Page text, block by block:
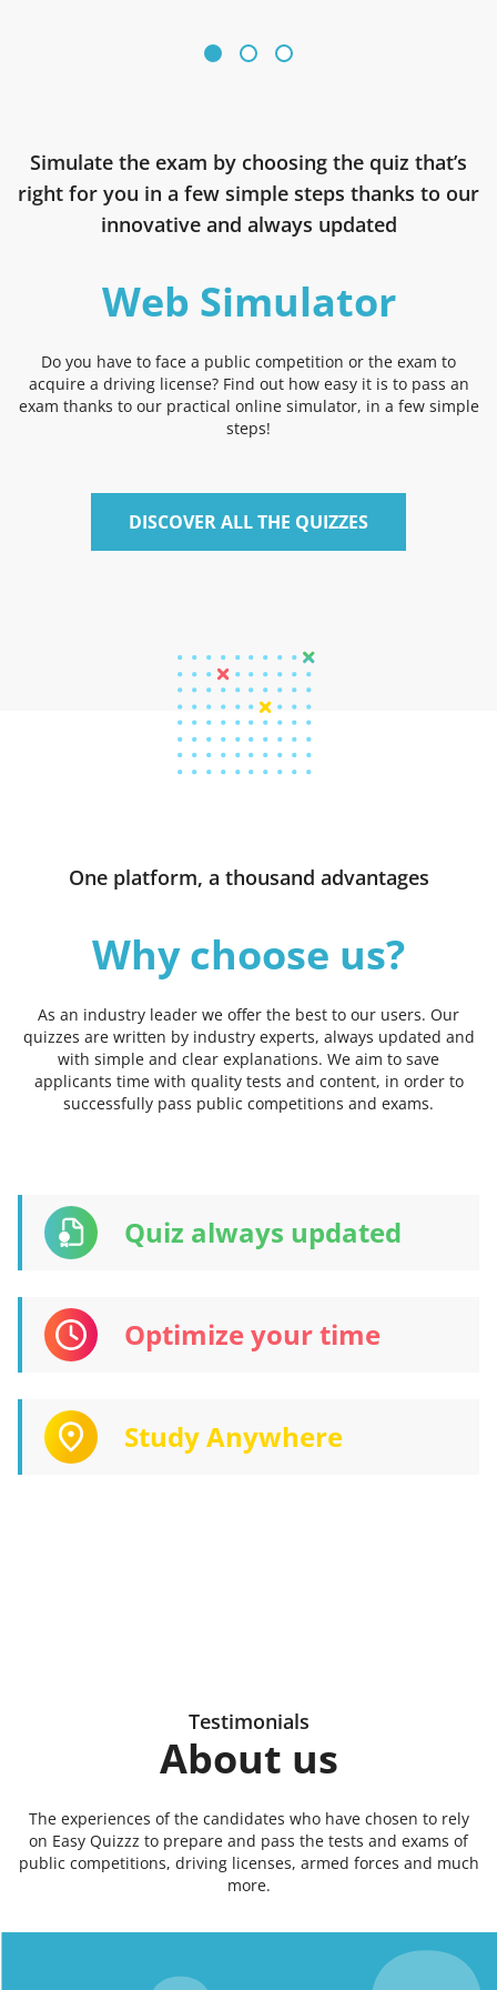
Simulate the exam by choosing the quiz that’s
right for you in a few simple steps thanks to our
innovative and always updated
Web Simulator
Do you have to face a public competition or the exam to
acquire a driving license? Find out how easy it is to pass an
exam thanks to our practical online simulator, in a few simple
steps!
DISCOVER ALL THE QUIZZES
One platform, a thousand advantages
Why choose us?
As an industry leader we offer the best to our users. Our
quizzes are written by industry experts, always updated and
with simple and clear explanations. We aim to save
applicants time with quality tests and content, in order to
successfully pass public competitions and exams.
Quiz always updated
Optimize your time
Study Anywhere
Testimonials
About us
The experiences of the candidates who have chosen to rely
on Easy Quizzz to prepare and pass the tests and exams of
public competitions, driving licenses, armed forces and much
more.